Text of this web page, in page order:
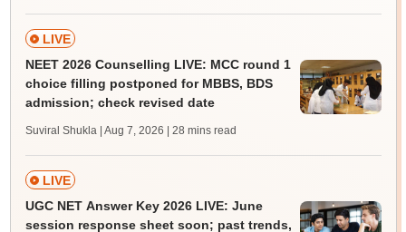
LIVE
NEET 2026 Counselling LIVE: MCC round 1
choice filling postponed for MBBS, BDS
admission; check revised date
Suviral Shukla | Aug 7, 2026 | 28 mins read
LIVE
UGC NET Answer Key 2026 LIVE: June
session response sheet soon; past trends,